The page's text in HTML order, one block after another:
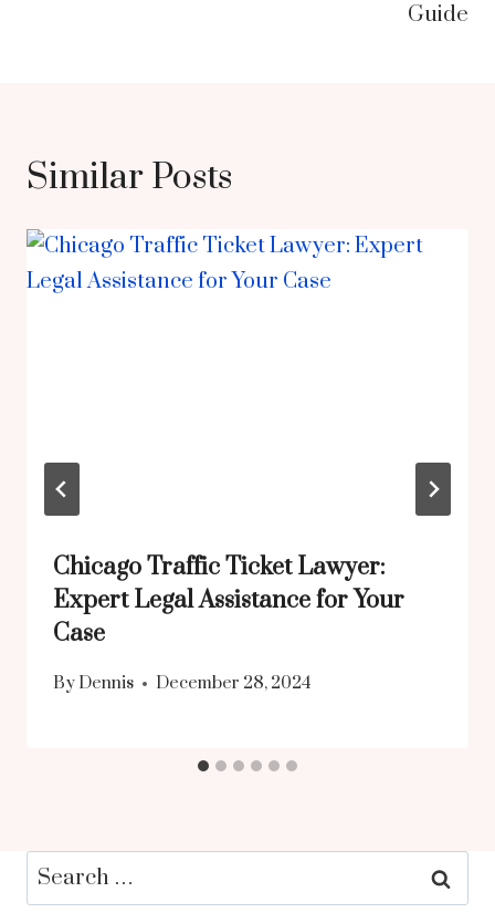
Guide
Similar Posts
Chicago Traffic Ticket Lawyer:
Expert Legal Assistance for Your
Case
By Dennis December 28, 2024
Search
for: